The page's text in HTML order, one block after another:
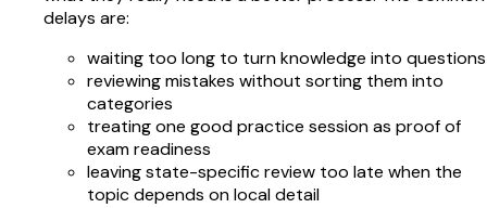
delays are:
waiting too long to turn knowledge into questions
reviewing mistakes without sorting them into
categories
treating one good practice session as proof of
exam readiness
leaving state-specific review too late when the
topic depends on local detail